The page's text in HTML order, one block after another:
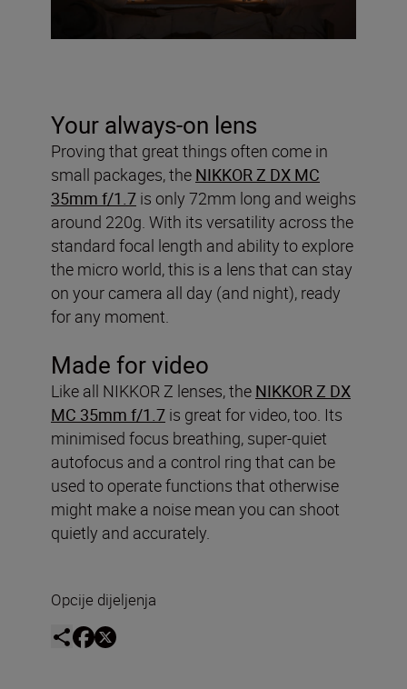
Your always-on lens
Proving that great things often come in
small packages, the NIKKOR Z DX MC
35mm f/1.7 is only 72mm long and weighs
around 220g. With its versatility across the
standard focal length and ability to explore
the micro world, this is a lens that can stay
on your camera all day (and night), ready
for any moment.
Made for video
Like all NIKKOR Z lenses, the NIKKOR Z DX
MC 35mm f/1.7 is great for video, too. Its
minimised focus breathing, super-quiet
autofocus and a control ring that can be
used to operate functions that otherwise
might make a noise mean you can shoot
quietly and accurately.
Opcije dijeljenja